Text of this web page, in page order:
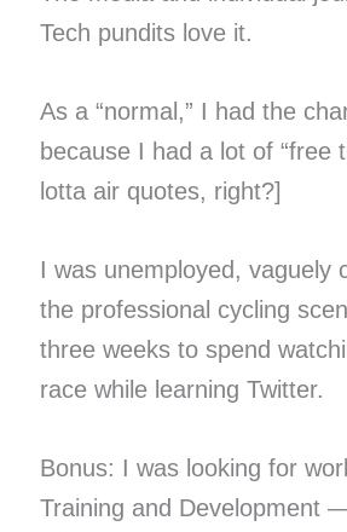
Tech pundits love it.
As a “normal,” I had the
because I had a lot of “free
lotta air quotes, right?]
I was unemployed, vaguely
the professional cycling
three weeks to spend
race while learning Twitter.
Bonus: I was looking for
Training and Development